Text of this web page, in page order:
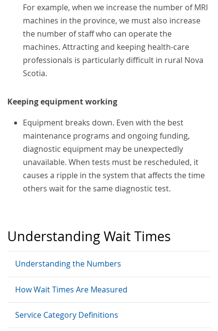
Understanding Wait Times
Understanding the Numbers
How Wait Times Are Measured
Service Category Definitions
For example, when we increase the number of MRI
machines in the province, we must also increase
the number of staff who can operate the
machines. Attracting and keeping health-care
professionals is particularly difficult in rural Nova
Scotia.
Keeping equipment working
Equipment breaks down. Even with the best
maintenance programs and ongoing funding,
diagnostic equipment may be unexpectedly
unavailable. When tests must be rescheduled, it
causes a ripple in the system that affects the time
others wait for the same diagnostic test.